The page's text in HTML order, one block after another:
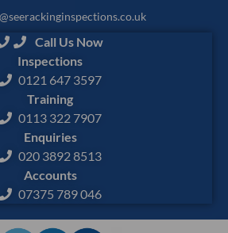
Call Us Now
Inspections
0121 647 3597
Training
0113 322 7907
Enquiries
020 3892 8513
Accounts
07375 789 046